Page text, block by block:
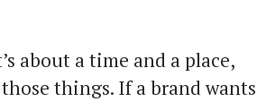
about a time and a place,
things. If a brand wants